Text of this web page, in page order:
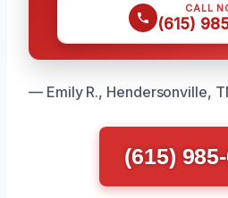
CALL
(615)
— Emily R., Hendersonville,
(615)